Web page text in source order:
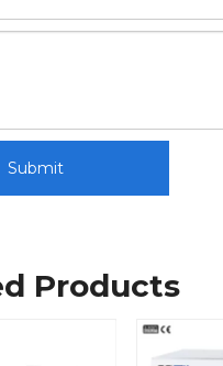
Submit
Products